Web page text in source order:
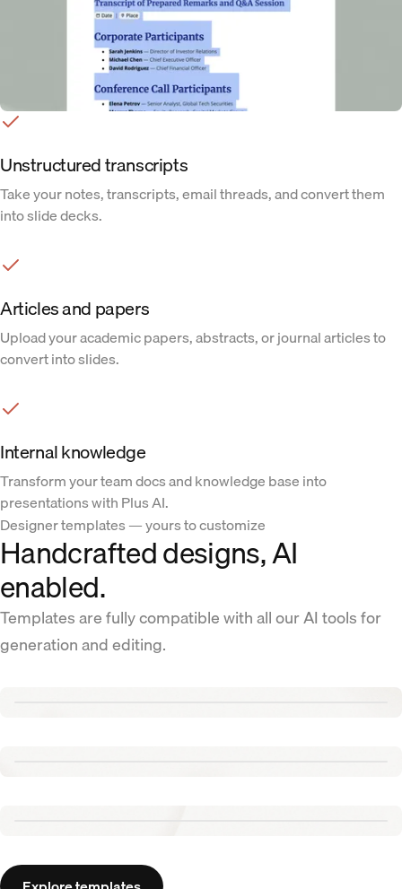
Unstructured transcripts
Take your notes, transcripts, email threads, and convert them
into slide decks.
Articles and papers
Upload your academic papers, abstracts, or journal articles to
convert into slides.
Internal knowledge
Transform your team docs and knowledge base into
presentations with Plus AI.
Designer templates — yours to customize
Handcrafted designs, AI
enabled.
Templates are fully compatible with all our AI tools for
generation and editing.